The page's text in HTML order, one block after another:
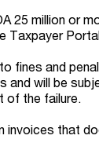
25 million or
Taxpayer
fines and
and will be
of the failure.
invoices that